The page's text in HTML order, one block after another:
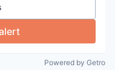
Powered by Getro